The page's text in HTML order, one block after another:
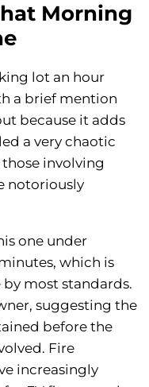
Morning
lot an hour
a brief mention
because it adds
a very chaotic
those involving
notoriously
one under
which is
most standards.
suggesting the
before the
Fire
increasingly